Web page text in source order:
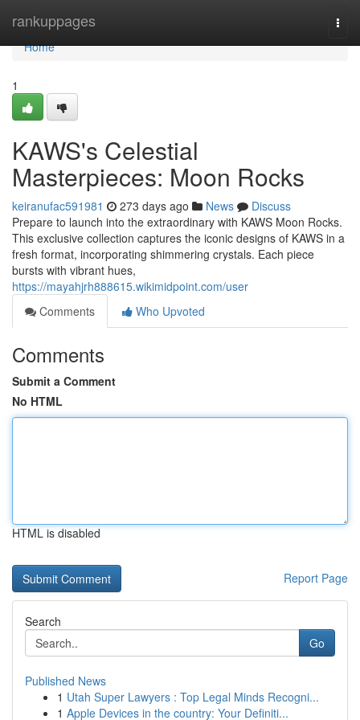
rankuppages
Home
Home
1
KAWS's Celestial
Masterpieces: Moon Rocks
keiranufac591981 273 days ago News
Discuss
Prepare to launch into the extraordinary with KAWS Moon Rocks.
This exclusive collection captures the iconic designs of KAWS in a
fresh format, incorporating shimmering crystals. Each piece
bursts with vibrant hues,
https://mayahjrh888615.wikimidpoint.com/user
Comments
Who Upvoted
Comments
Submit a Comment
No HTML
HTML is disabled
Report Page
Search
Go
Published News
1 Utah Super Lawyers : Top Legal Minds Recogni...
1 Apple Devices in the country: Your Definiti...